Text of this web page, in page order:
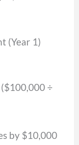
(Year 1)
÷
by $10,000